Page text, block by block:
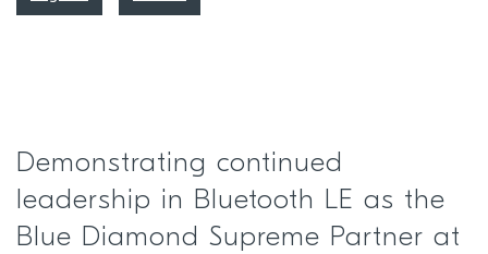
Demonstrating continued
leadership in Bluetooth LE as the
Blue Diamond Supreme Partner at